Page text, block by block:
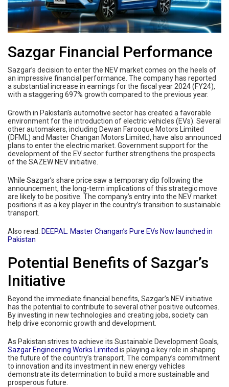
Sazgar Financial Performance
Sazgar’s decision to enter the NEV market comes on the heels of
an impressive financial performance. The company has reported
a substantial increase in earnings for the fiscal year 2024 (FY24),
with a staggering 697% growth compared to the previous year.
Growth in Pakistan’s automotive sector has created a favorable
environment for the introduction of electric vehicles (EVs). Several
other automakers, including Dewan Farooque Motors Limited
(DFML) and Master Changan Motors Limited, have also announced
plans to enter the electric market. Government support for the
development of the EV sector further strengthens the prospects
of the SAZEW NEV initiative.
While Sazgar’s share price saw a temporary dip following the
announcement, the long-term implications of this strategic move
are likely to be positive. The company’s entry into the NEV market
positions it as a key player in the country’s transition to sustainable
transport.
Also read: DEEPAL: Master Changan’s Pure EVs Now launched in
Pakistan
Potential Benefits of Sazgar’s
Initiative
Beyond the immediate financial benefits, Sazgar’s NEV initiative
has the potential to contribute to several other positive outcomes.
By investing in new technologies and creating jobs, society can
help drive economic growth and development.
As Pakistan strives to achieve its Sustainable Development Goals,
Sazgar Engineering Works Limited is playing a key role in shaping
the future of the country’s transport. The company’s commitment
to innovation and its investment in new energy vehicles
demonstrate its determination to build a more sustainable and
prosperous future.